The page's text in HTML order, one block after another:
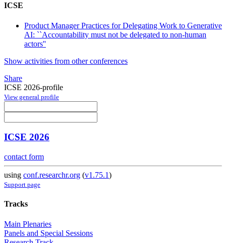
ICSE
Product Manager Practices for Delegating Work to Generative
AI: ``Accountability must not be delegated to non-human
actors''
Show activities from other conferences
Share
ICSE 2026-profile
View general profile
ICSE 2026
contact form
using conf.researchr.org (v1.75.1)
Support page
Tracks
Main Plenaries
Panels and Special Sessions